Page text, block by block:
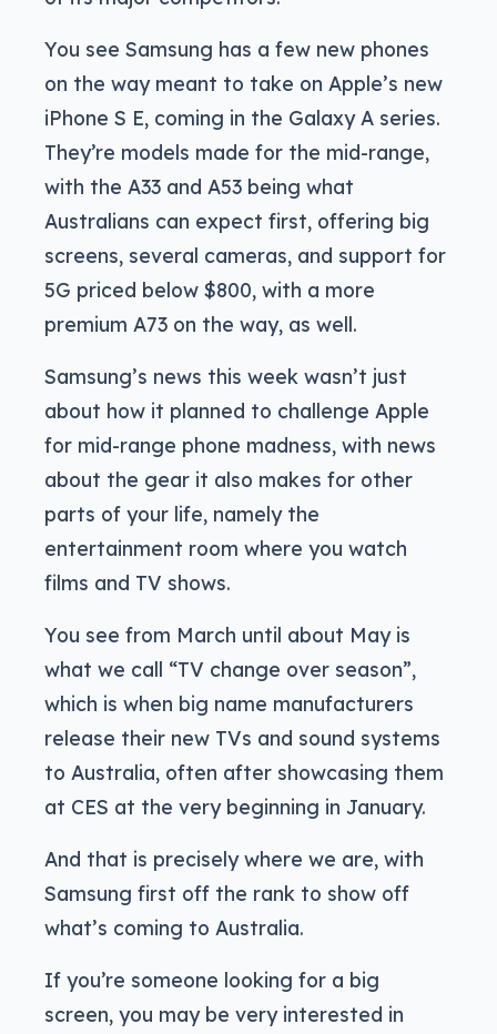
You see Samsung has a few new phones
on the way meant to take on Apple’s new
iPhone S E, coming in the Galaxy A series.
They’re models made for the mid-range,
with the A33 and A53 being what
Australians can expect first, offering big
screens, several cameras, and support for
5G priced below $800, with a more
premium A73 on the way, as well.
Samsung’s news this week wasn’t just
about how it planned to challenge Apple
for mid-range phone madness, with news
about the gear it also makes for other
parts of your life, namely the
entertainment room where you watch
films and TV shows.
You see from March until about May is
what we call “TV change over season”,
which is when big name manufacturers
release their new TVs and sound systems
to Australia, often after showcasing them
at CES at the very beginning in January.
And that is precisely where we are, with
Samsung first off the rank to show off
what’s coming to Australia.
If you’re someone looking for a big
screen, you may be very interested in